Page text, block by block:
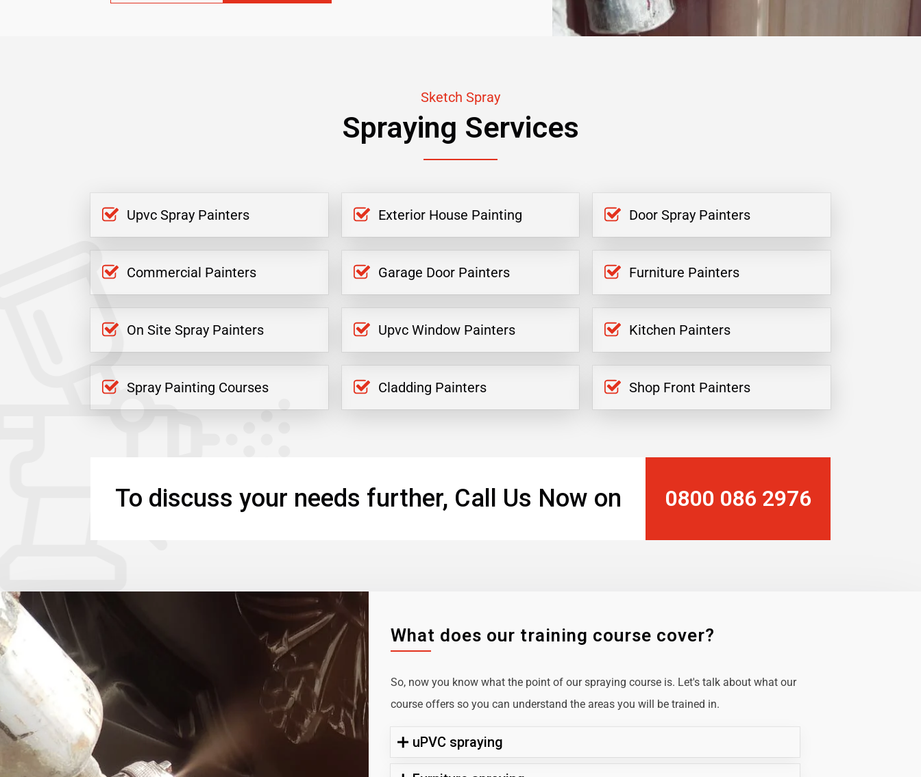
Sketch Spray
Spraying Services
Upvc Spray Painters Exterior House Painting Door Spray Painters
Commercial Painters Garage Door Painters Furniture Painters
On Site Spray Painters Upvc Window Painters Kitchen Painters
Spray Painting Courses Cladding Painters Shop Front Painters
To discuss your needs further, Call Us Now on 0800 086 2976
What does our training course cover?
So, now you know what the point of our spraying course is. Let's talk about what our
course offers so you can understand the areas you will be trained in.
uPVC spraying